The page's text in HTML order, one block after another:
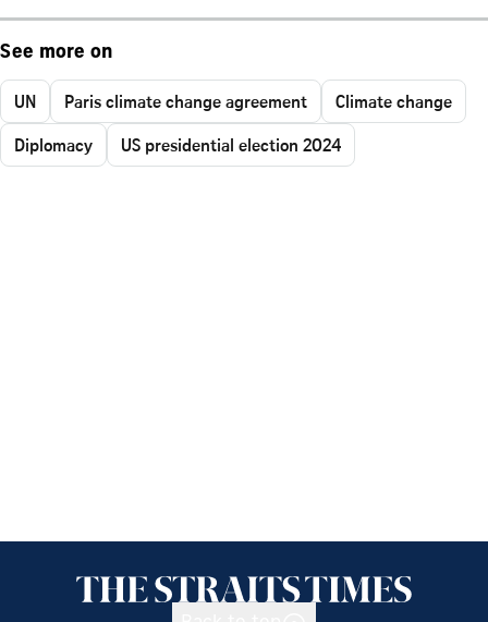
See more on
UN Paris climate change agreement
Climate change
Diplomacy
US presidential election 2024